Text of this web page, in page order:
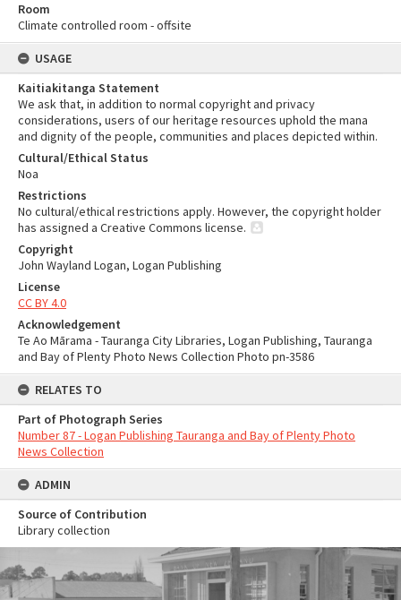
Room
Climate controlled room - offsite
USAGE
Kaitiakitanga Statement
We ask that, in addition to normal copyright and privacy
considerations, users of our heritage resources uphold the mana
and dignity of the people, communities and places depicted within.
Cultural/Ethical Status
Noa
Restrictions
No cultural/ethical restrictions apply. However, the copyright holder
has assigned a Creative Commons license.
Copyright
John Wayland Logan, Logan Publishing
License
CC BY 4.0
Acknowledgement
Te Ao Mārama - Tauranga City Libraries, Logan Publishing, Tauranga
and Bay of Plenty Photo News Collection Photo pn-3586
RELATES TO
Part of Photograph Series
Number 87 - Logan Publishing Tauranga and Bay of Plenty Photo
News Collection
ADMIN
Source of Contribution
Library collection